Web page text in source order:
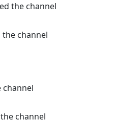
the channel
the channel
channel
channel